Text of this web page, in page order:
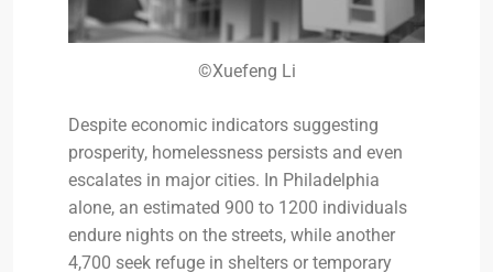
©Xuefeng Li
Despite economic indicators suggesting
prosperity, homelessness persists and even
escalates in major cities. In Philadelphia
alone, an estimated 900 to 1200 individuals
endure nights on the streets, while another
4,700 seek refuge in shelters or temporary